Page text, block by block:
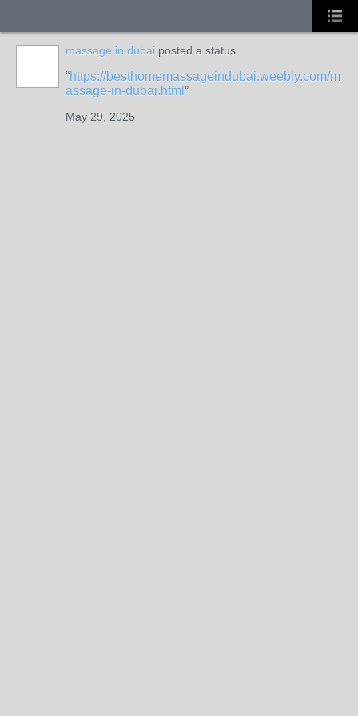
massage in dubai posted a status.
https://besthomemassageindubai.weebly.com/m
assage-in-dubai.html
May 29, 2025